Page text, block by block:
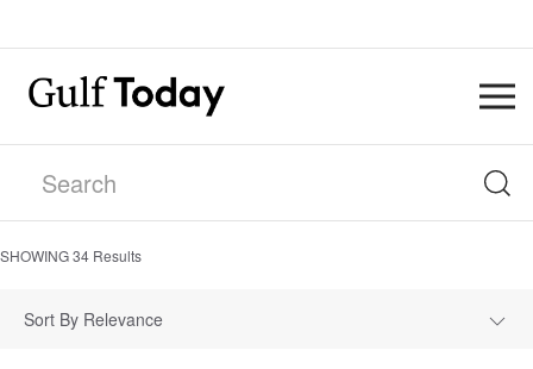
SHOWING34 Results
Sort By Relevance